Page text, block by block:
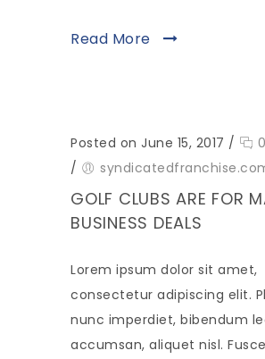
Read More
Posted on June 15, 2017 /
0
/
GOLF CLUBS ARE FOR
BUSINESS DEALS
Lorem ipsum dolor sit amet,
consectetur adipiscing elit.
nunc imperdiet, bibendum
accumsan, aliquet nisl.